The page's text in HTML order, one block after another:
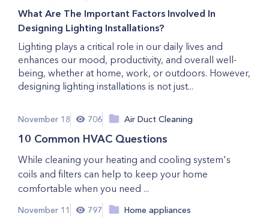
What Are The Important Factors Involved In
Designing Lighting Installations?
Lighting plays a critical role in our daily lives and
enhances our mood, productivity, and overall well-
being, whether at home, work, or outdoors. However,
designing lighting installations is not just...
November 18 706 Air Duct Cleaning
10 Common HVAC Questions
While cleaning your heating and cooling system's
coils and filters can help to keep your home
comfortable when you need ...
November 11 797 Home appliances